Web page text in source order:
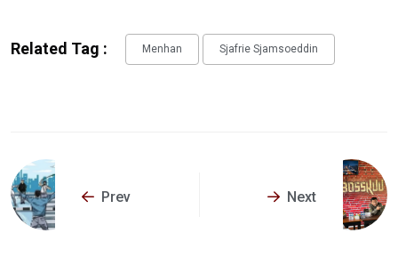
Related Tag : Menhan Sjafrie Sjamsoeddin
Prev Next